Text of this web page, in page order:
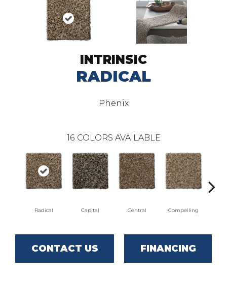
INTRINSIC
RADICAL
Phenix
16 COLORS AVAILABLE
Radical Capital Central Compelling
CONTACT US FINANCING